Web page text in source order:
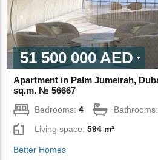
51 500 000 AED
Apartment in Palm Jumeirah,
sq.m. № 56667
Bedrooms:4
Living space:594 m²
Better Homes